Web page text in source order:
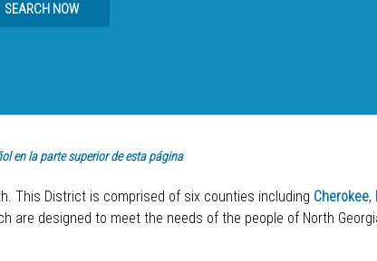
SEARCH NOW
en la parte superior de esta página
This District is comprised of six counties including Cherokee,
are designed to meet the needs of the people of North